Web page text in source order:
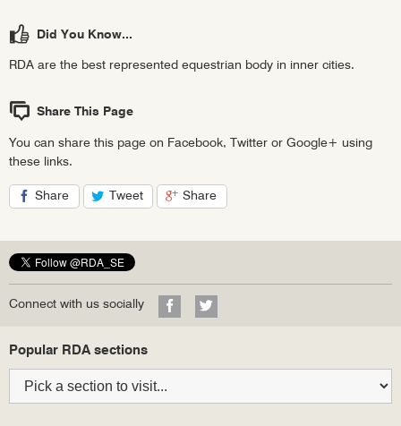
Did You Know...
RDA are the best represented equestrian body in inner cities.
Share This Page
You can share this page on Facebook, Twitter or Google+ using
these links.
Share
Tweet
Share
Connect with us socially
our
our
Bottom
navigation
Popular RDA sections